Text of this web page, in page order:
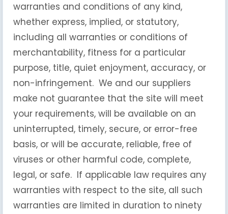
warranties and conditions of any kind,
whether express, implied, or statutory,
including all warranties or conditions of
merchantability, fitness for a particular
purpose, title, quiet enjoyment, accuracy, or
non-infringement. We and our suppliers
make not guarantee that the site will meet
your requirements, will be available on an
uninterrupted, timely, secure, or error-free
basis, or will be accurate, reliable, free of
viruses or other harmful code, complete,
legal, or safe. If applicable law requires any
warranties with respect to the site, all such
warranties are limited in duration to ninety